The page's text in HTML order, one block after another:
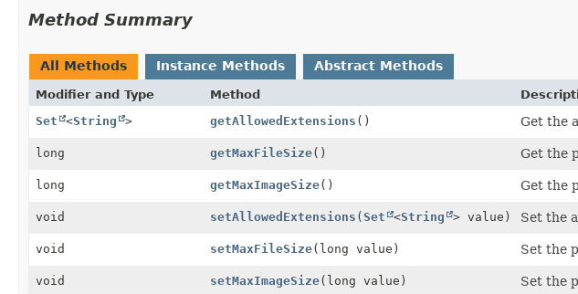
Method Summary
All Methods Instance Methods Abstract Methods
Modifier and Type Method
Set
<String > getAllowedExtensions () Get the
long getMaxFileSize() Get the
long getMaxImageSize() Get the
void setAllowedExtensions (Set <String > value) Set the
void setMaxFileSize(long value) Set the
void setMaxImageSize(long value) Set the